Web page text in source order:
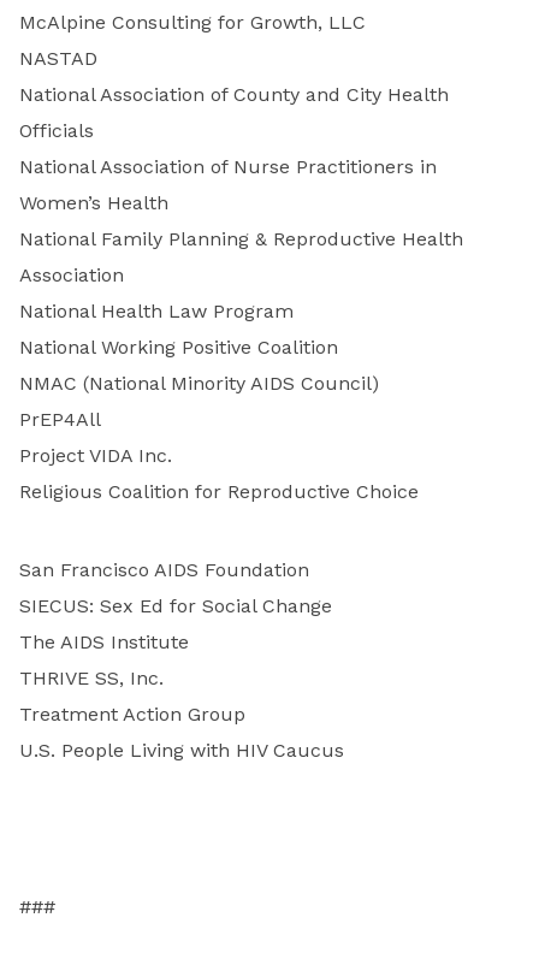
McAlpine Consulting for Growth, LLC
NASTAD
National Association of County and City Health
Officials
National Association of Nurse Practitioners in
Women’s Health
National Family Planning & Reproductive Health
Association
National Health Law Program
National Working Positive Coalition
NMAC (National Minority AIDS Council)
PrEP4All
Project VIDA Inc.
Religious Coalition for Reproductive Choice
San Francisco AIDS Foundation
SIECUS: Sex Ed for Social Change
The AIDS Institute
THRIVE SS, Inc.
Treatment Action Group
U.S. People Living with HIV Caucus
###